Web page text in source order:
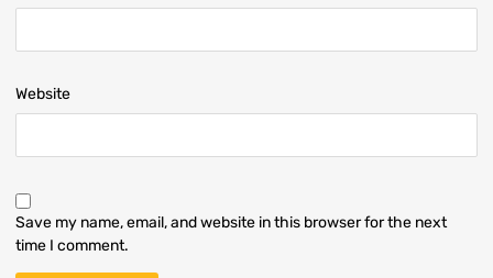
Website
Save my name, email, and website in this browser for the next
time I comment.